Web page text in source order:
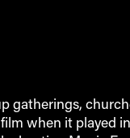
gatherings,
when it played